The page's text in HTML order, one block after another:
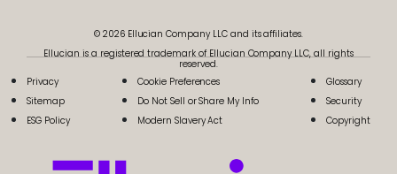
© 2026 Ellucian Company LLC and its affiliates.
Ellucian is a registered trademark of Ellucian Company LLC, all rights
reserved.
Privacy
Sitemap
ESG Policy
Cookie Preferences
Do Not Sell or Share My Info
Modern Slavery Act
Glossary
Security
Copyright